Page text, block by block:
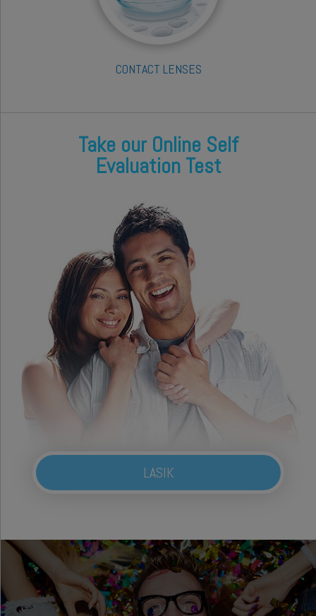
CONTACT LENSES
Take our Online Self
Evaluation Test
LASIK